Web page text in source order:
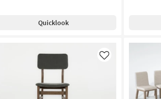
Quicklook
Like